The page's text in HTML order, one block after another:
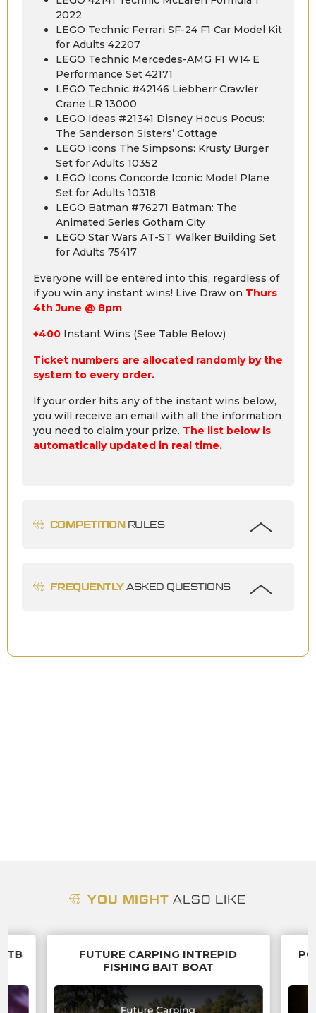
2022
LEGO Technic Ferrari SF-24 F1 Car Model Kit
for Adults 42207
LEGO Technic Mercedes-AMG F1 W14 E
Performance Set 42171
LEGO Technic #42146 Liebherr Crawler
Crane LR 13000
LEGO Ideas #21341 Disney Hocus Pocus:
The Sanderson Sisters’ Cottage
LEGO Icons The Simpsons: Krusty Burger
Set for Adults 10352
LEGO Icons Concorde Iconic Model Plane
Set for Adults 10318
LEGO Batman #76271 Batman: The
Animated Series Gotham City
LEGO Star Wars AT-ST Walker Building Set
for Adults 75417
Everyone will be entered into this, regardless of
if you win any instant wins! Live Draw on Thurs
4th June @ 8pm
+400 Instant Wins (See Table Below)
Ticket numbers are allocated randomly by the
system to every order.
If your order hits any of the instant wins below,
you will receive an email with all the information
you need to claim your prize. The list below is
automatically updated in real time.
COMPETITIONRULES
FREQUENTLYASKED QUESTIONS
YOU MIGHTALSO LIKE
FUTURE CARPING INTREPID
FISHING BAIT BOAT